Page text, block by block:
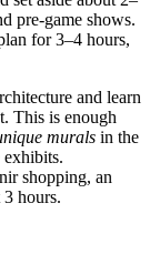
pre-game shows.
for 3–4 hours,
and learn
This is enough
murals in the
shopping, an
hours.